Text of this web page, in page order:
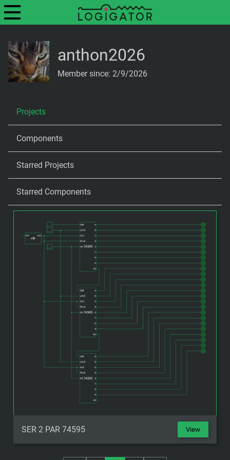
anthon2026
Member since: 2/9/2026
Projects
Components
Starred Projects
Starred Components
SER 2 PAR 74595 View